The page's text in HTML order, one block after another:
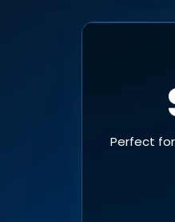
Perfect